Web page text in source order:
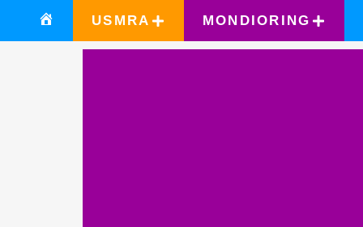
USMRA MONDIORING